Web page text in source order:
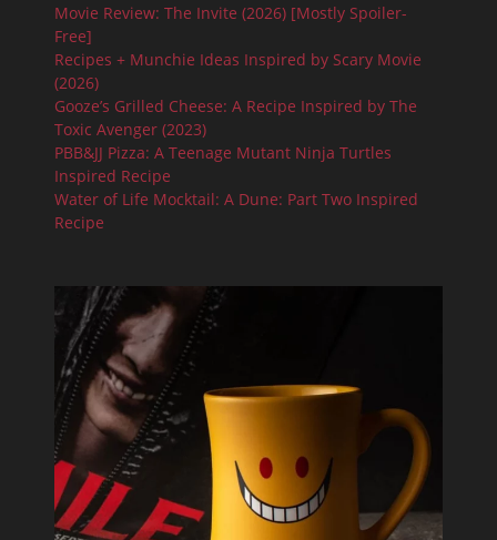
Movie Review: The Invite (2026) [Mostly Spoiler-
Free]
Recipes + Munchie Ideas Inspired by Scary Movie
(2026)
Gooze’s Grilled Cheese: A Recipe Inspired by The
Toxic Avenger (2023)
PBB&JJ Pizza: A Teenage Mutant Ninja Turtles
Inspired Recipe
Water of Life Mocktail: A Dune: Part Two Inspired
Recipe